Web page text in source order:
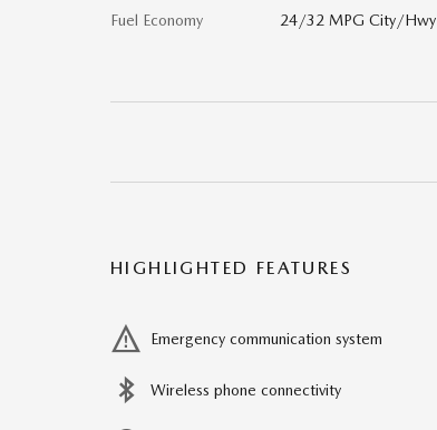
Fuel Economy 24/32 MPG City/Hwy
HIGHLIGHTED FEATURES
Emergency communication system
Wireless phone connectivity